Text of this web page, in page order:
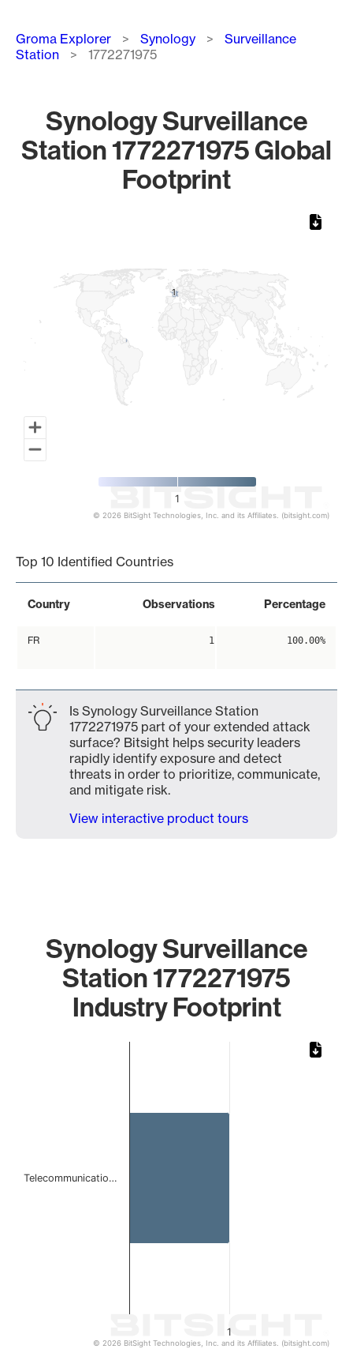
Breadcrumb
Groma Explorer Synology
Surveillance
Station
1772271975
Synology Surveillance
Station 1772271975 Global
Footprint
11
1
© 2026 BitSight Technologies, Inc. and its Affiliates. (bitsight.com)
Top 10 Identified Countries
Country Observations Percentage
FR 1 100.00%
Is Synology Surveillance Station
1772271975 part of your extended attack
surface? Bitsight helps security leaders
rapidly identify exposure and detect
threats in order to prioritize, communicate,
and mitigate risk.
View interactive product tours
Synology Surveillance
Station 1772271975
Industry Footprint
1
Telecommunicatio…
© 2026 BitSight Technologies, Inc. and its Affiliates. (bitsight.com)